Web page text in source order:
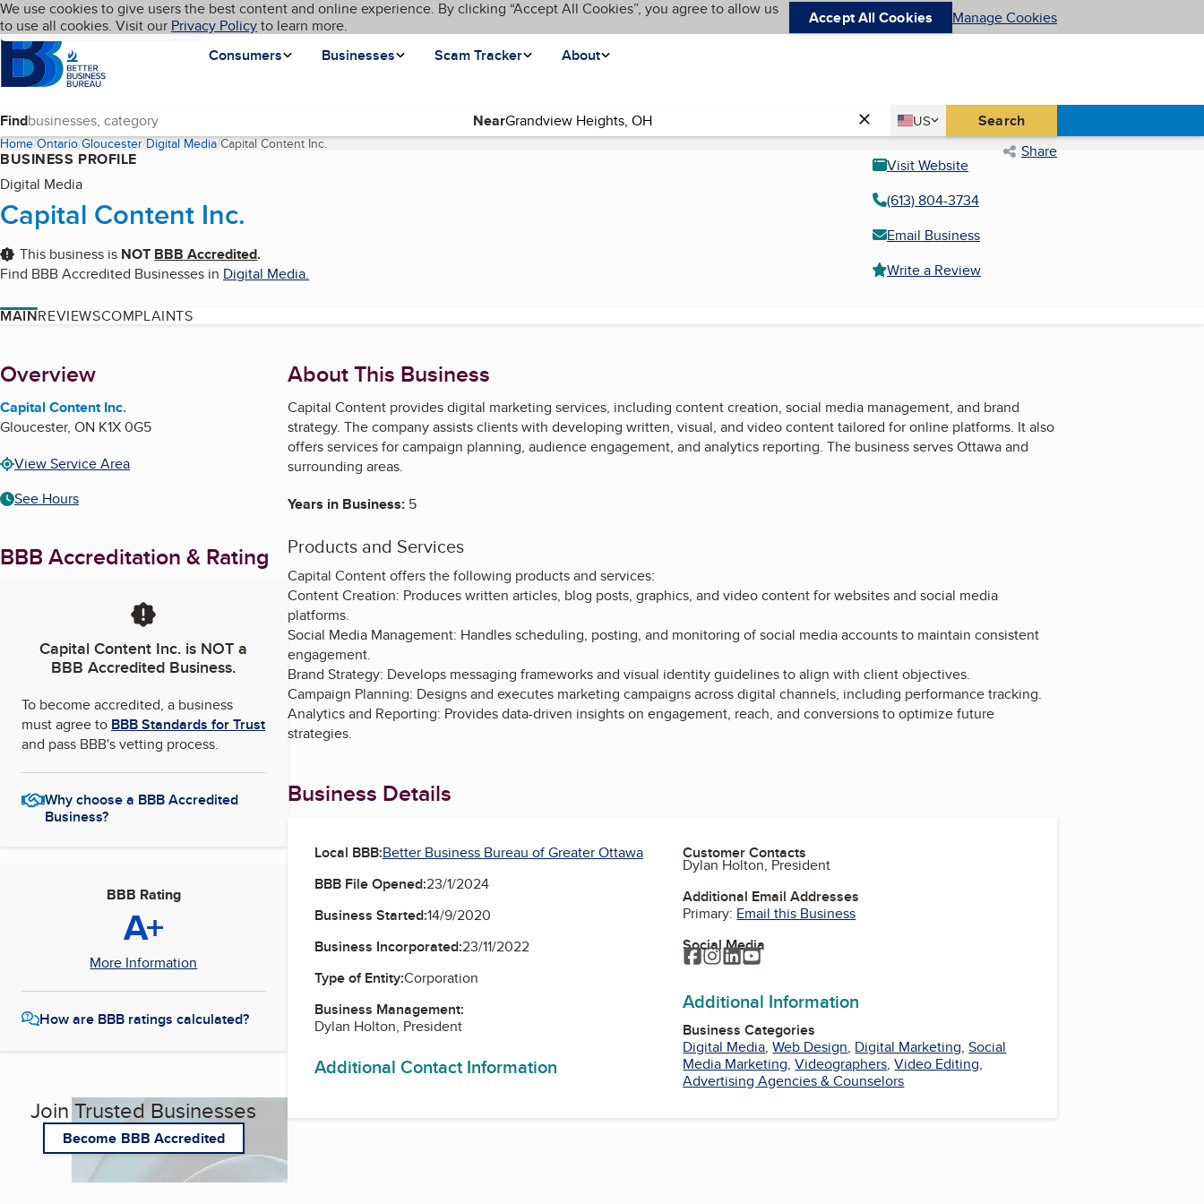
Skip to main content
Cookies on BBB.org
We use cookies to give users the best content and online experience. By clicking “Accept All Cookies”, you agree to allow us
to use all cookies. Visit our Privacy Policyto learn more. Accept All Cookies Manage Cookies
Homepage
Consumers
Businesses Scam Tracker About
Language My BBB
Find Near Country
US
United States Search
Home Ontario Gloucester Digital Media Capital Content Inc.(current page) Share
BUSINESS PROFILE
Digital Media
Capital Content Inc.
This business is NOT BBB Accredited.
Find BBB Accredited Businesses in Digital Media.
Visit Website
(613) 804-3734
Email Business
Write a Review
MAINREVIEWSCOMPLAINTS
About
Overview
Capital Content Inc.
Gloucester, ON K1X 0G5
View Service Area
See Hours
BBB Accreditation & Rating
Capital Content Inc. is NOT a
BBB Accredited Business.
To become accredited, a business
must agree to BBB Standards for Trust
and pass BBB's vetting process.
Why choose a BBB Accredited
Business?
BBB Rating
A+
More Information
How are BBB ratings calculated?
Join Trusted Businesses
Become BBB Accredited
About This Business
Capital Content provides digital marketing services, including content creation, social media management, and brand
strategy. The company assists clients with developing written, visual, and video content tailored for online platforms. It also
offers services for campaign planning, audience engagement, and analytics reporting. The business serves Ottawa and
surrounding areas.
Years in Business: 5
Products and Services
Capital Content offers the following products and services:
Content Creation: Produces written articles, blog posts, graphics, and video content for websites and social media
platforms.
Social Media Management: Handles scheduling, posting, and monitoring of social media accounts to maintain consistent
engagement.
Brand Strategy: Develops messaging frameworks and visual identity guidelines to align with client objectives.
Campaign Planning: Designs and executes marketing campaigns across digital channels, including performance tracking.
Analytics and Reporting: Provides data-driven insights on engagement, reach, and conversions to optimize future
strategies.
Business Details
Local BBB:Better Business Bureau of Greater Ottawa
BBB File Opened:23/1/2024
Business Started:14/9/2020
Business Incorporated:23/11/2022
Type of Entity:Corporation
Business Management:
Dylan Holton, President
Additional Contact Information
Customer Contacts
Dylan Holton, President
Additional Email Addresses
Primary: Email this Business
Social Media
Facebook
Instagram
LinkedIn
YouTube
Additional Information
Business Categories
Digital Media,Web Design, Digital Marketing,Social
Media Marketing,Videographers,Video Editing,
Advertising Agencies & Counselors